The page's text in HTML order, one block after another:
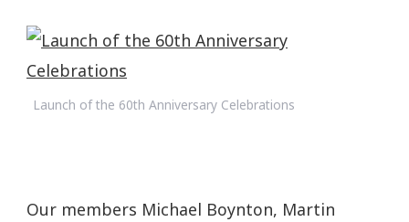
Launch of the 60th Anniversary Celebrations
Our members Michael Boynton, Martin